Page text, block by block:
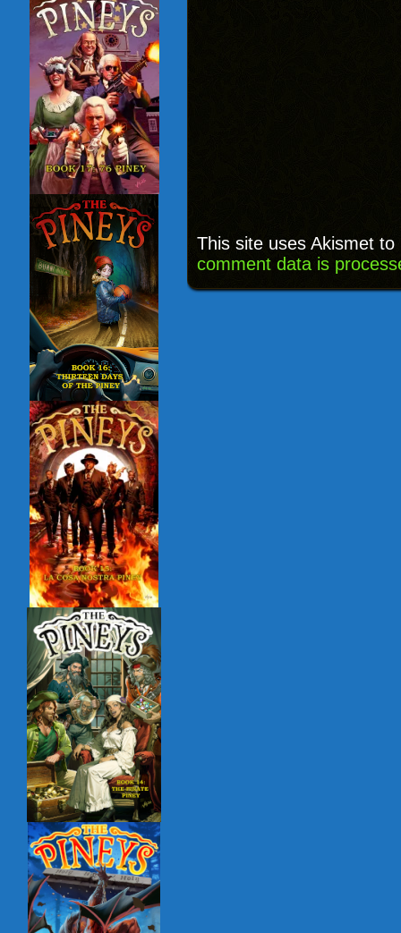
This site uses Akismet
comment data is